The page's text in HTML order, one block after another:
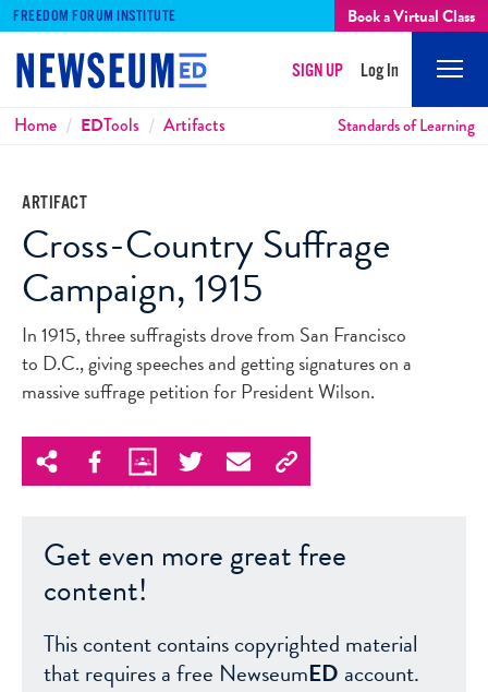
FREEDOM FORUM INSTITUTE Book a Virtual Class
SIGN UP Log In
Breadcrumbs
Home EDTools Artifacts Standards of Learning
ARTIFACT
Cross-Country Suffrage
Campaign, 1915
In 1915, three suffragists drove from San Francisco
to D.C., giving speeches and getting signatures on a
massive suffrage petition for President Wilson.
Get even more great free
content!
This content contains copyrighted material
that requires a free NewseumED account.